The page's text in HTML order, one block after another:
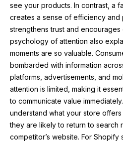
see your products. In contrast, a
creates a sense of efficiency and
strengthens trust and
psychology of attention also
moments are so valuable.
bombarded with information
platforms, advertisements, and
attention is limited, making it
to communicate value
understand what your store
they are likely to return to search
competitor’s website. For Shopify